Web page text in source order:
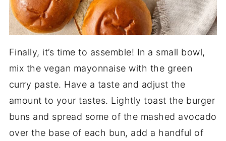
Finally, it’s time to assemble! In a small bowl,
mix the vegan mayonnaise with the green
curry paste. Have a taste and adjust the
amount to your tastes. Lightly toast the burger
buns and spread some of the mashed avocado
over the base of each bun, add a handful of